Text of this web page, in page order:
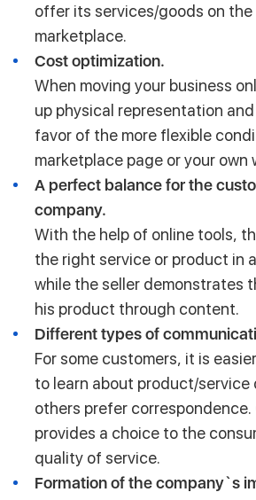
offer its services/goods on the
marketplace.
Cost optimization.
When moving your business
up physical representation
favor of the more flexible
marketplace page or your own
A perfect balance for the
company.
With the help of online tools,
the right service or product in
while the seller demonstrates
his product through content.
Different types of
For some customers, it is
to learn about product/service
others prefer correspondence.
provides a choice to the
quality of service.
Formation of the company`s